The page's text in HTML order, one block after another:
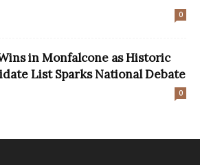
0
in Monfalcone as Historic
List Sparks National Debate
0